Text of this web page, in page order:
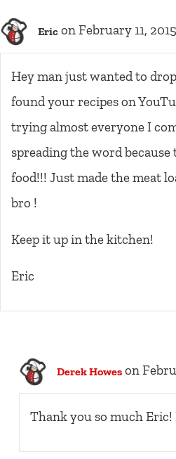
Eric on February 11,
Hey man just wanted to
found your recipes on
trying almost everyone I
spreading the word because
food!!! Just made the meat
bro !
Keep it up in the kitchen!
Eric
Derek Howes on
Thank you so much